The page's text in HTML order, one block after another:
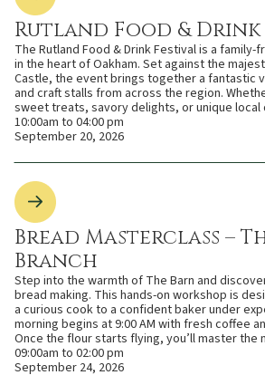
Rutland Food &
The Rutland Food & Drink Festival is a
in the heart of Oakham. Set against the
Castle, the event brings together a fantastic
and craft stalls from across the region.
sweet treats, savory delights, or unique
10:00am to 04:00 pm
September 20, 2026
Bread Masterclass –
Branch
Step into the warmth of The Barn and
bread making. This hands-on workshop is
a curious cook to a confident baker under
morning begins at 9:00 AM with fresh coffee
Once the flour starts flying, you’ll master the
09:00am to 02:00 pm
September 24, 2026